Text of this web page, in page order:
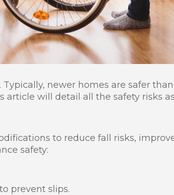
newer homes are safer
will detail all the safety risks
to reduce fall risks,
safety:
prevent slips.